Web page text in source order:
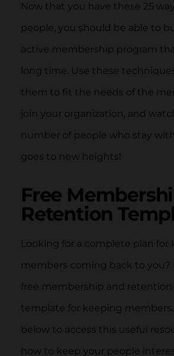
Now that you have these 25
people, you should be able to
active membership program
long time. Use these
them to fit the needs of the
join your organization, and
number of people who stay
goes to new heights!
Free
Retention
Looking for a complete plan for
members coming back to you?
free membership and retention
template for keeping
below to access this useful
how to keep your people